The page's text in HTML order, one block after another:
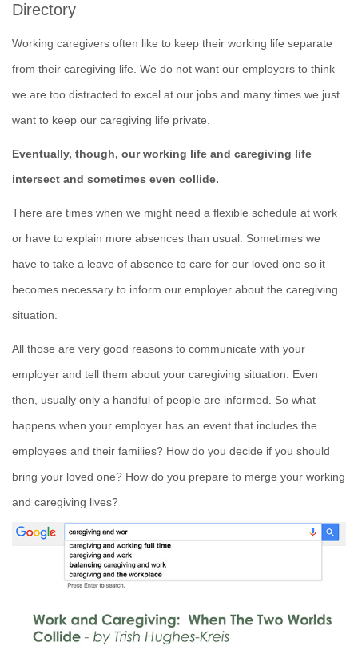
Directory
Working caregivers often like to keep their working life separate
from their caregiving life. We do not want our employers to think
we are too distracted to excel at our jobs and many times we just
want to keep our caregiving life private.
Eventually, though, our working life and caregiving life
intersect and sometimes even collide.
There are times when we might need a flexible schedule at work
or have to explain more absences than usual. Sometimes we
have to take a leave of absence to care for our loved one so it
becomes necessary to inform our employer about the caregiving
situation.
All those are very good reasons to communicate with your
employer and tell them about your caregiving situation. Even
then, usually only a handful of people are informed. So what
happens when your employer has an event that includes the
employees and their families? How do you decide if you should
bring your loved one? How do you prepare to merge your working
and caregiving lives?